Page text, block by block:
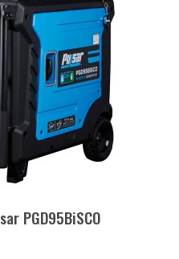
PGD95BiSCO